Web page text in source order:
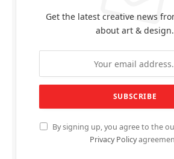
Get the latest creative news
about art & design.
By signing up, you agree to the
Privacy Policy